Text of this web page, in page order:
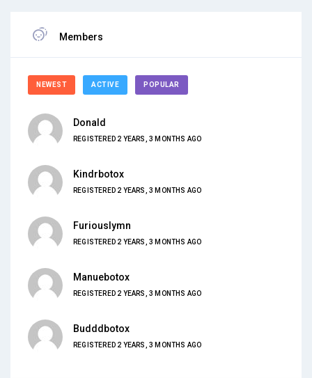
Members
NEWEST ACTIVE POPULAR
Donald
REGISTERED 2 YEARS, 3 MONTHS AGO
Kindrbotox
REGISTERED 2 YEARS, 3 MONTHS AGO
Furiouslymn
REGISTERED 2 YEARS, 3 MONTHS AGO
Manuebotox
REGISTERED 2 YEARS, 3 MONTHS AGO
Budddbotox
REGISTERED 2 YEARS, 3 MONTHS AGO